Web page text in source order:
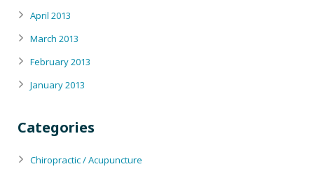
April 2013
March 2013
February 2013
January 2013
Categories
Chiropractic / Acupuncture